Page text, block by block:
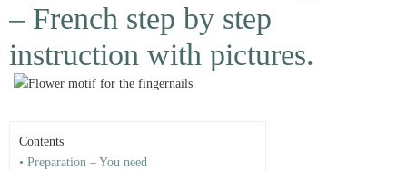
– French step by step
instruction with pictures.
Contents
• Preparation – You need